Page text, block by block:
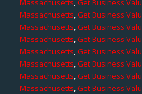
Massachusetts,Get Business
Massachusetts,Get Business
Massachusetts,Get Business
Massachusetts,Get Business
Massachusetts,Get Business
Massachusetts,Get Business
Massachusetts,Get Business
Massachusetts,Get Business